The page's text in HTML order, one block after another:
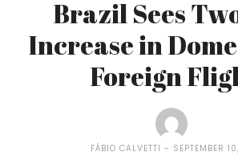
Brazil Sees
Increase in
Foreign
FÁBIO CALVETTI SEPTEMBER